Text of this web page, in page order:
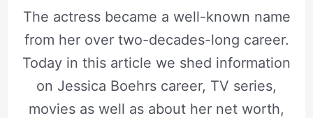
The actress became a well-known name
from her over two-decades-long career.
Today in this article we shed information
on Jessica Boehrs career, TV series,
movies as well as about her net worth,